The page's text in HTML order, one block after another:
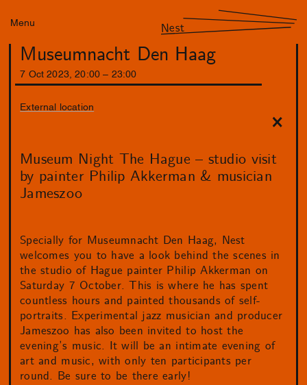
Menu Nest
Museumnacht Den Haag
7 Oct 2023 ,20 :00 23 :00
External location
Museum Night The Hague – studio visit
by painter Philip Akkerman & musician
Jameszoo
Specially for Museumnacht Den Haag, Nest
welcomes you to have a look behind the scenes in
the studio of Hague painter Philip Akkerman on
Saturday 7 October. This is where he has spent
countless hours and painted thousands of self-
portraits. Experimental jazz musician and producer
Jameszoo has also been invited to host the
evening’s music. It will be an intimate evening of
art and music, with only ten participants per
round. Be sure to be there early!